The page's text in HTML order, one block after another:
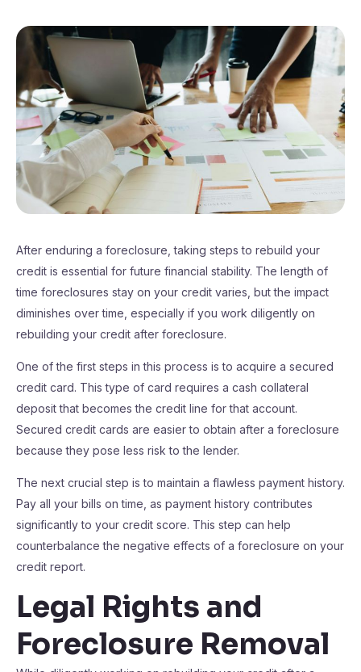
After enduring a foreclosure, taking steps to rebuild your
credit is essential for future financial stability. The length of
time foreclosures stay on your credit varies, but the impact
diminishes over time, especially if you work diligently on
rebuilding your credit after foreclosure.
One of the first steps in this process is to acquire a secured
credit card. This type of card requires a cash collateral
deposit that becomes the credit line for that account.
Secured credit cards are easier to obtain after a foreclosure
because they pose less risk to the lender.
The next crucial step is to maintain a flawless payment history.
Pay all your bills on time, as payment history contributes
significantly to your credit score. This step can help
counterbalance the negative effects of a foreclosure on your
credit report.
Legal Rights and
Foreclosure Removal